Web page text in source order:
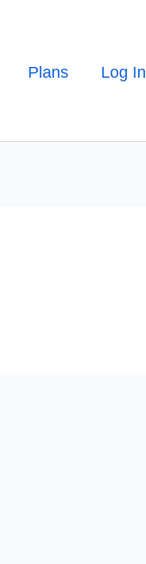
Plans Log In